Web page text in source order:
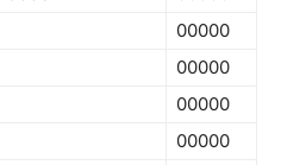
00000
00000
00000
00000